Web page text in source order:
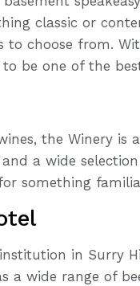
classic or
to choose from.
be one of the
the Winery
a wide
something
in Surry
a wide range of